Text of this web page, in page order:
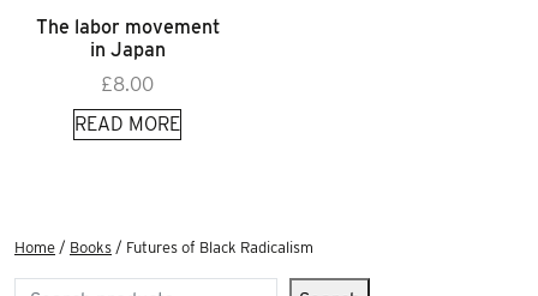
The labor movement
in Japan
£8.00
READ MORE
Home / Books / Futures of Black Radicalism
Search